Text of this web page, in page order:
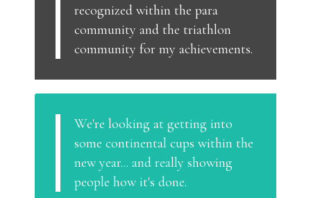
recognized within the para
community and the triathlon
community for my achievements.
We're looking at getting into
some continental cups within the
new year... and really showing
people how it's done.